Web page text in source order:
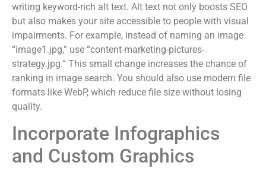
writing keyword-rich alt text. Alt text not only boosts SEO
but also makes your site accessible to people with visual
impairments. For example, instead of naming an image
“image1.jpg,” use “content-marketing-pictures-
strategy.jpg.” This small change increases the chance of
ranking in image search. You should also use modern file
formats like WebP, which reduce file size without losing
quality.
Incorporate Infographics
and Custom Graphics